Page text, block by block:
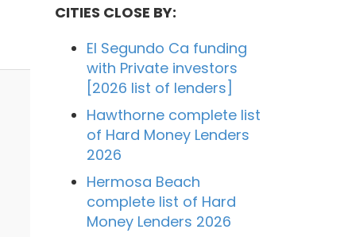
CITIES CLOSE BY:
El Segundo Ca funding
with Private investors
[2026 list of lenders]
Hawthorne complete list
of Hard Money Lenders
2026
Hermosa Beach
complete list of Hard
Money Lenders 2026